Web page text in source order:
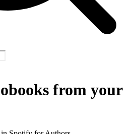
from your